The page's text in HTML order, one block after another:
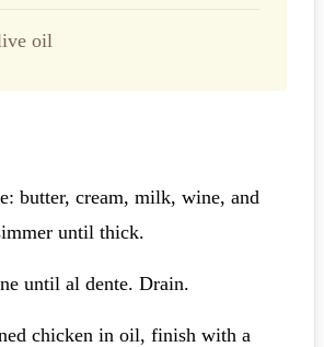
oil
butter, cream, milk, wine, and
until thick.
until al dente. Drain.
chicken in oil, finish with a